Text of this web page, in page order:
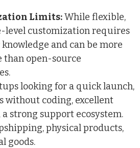
Limits:While flexible,
level customization requires
and can be more
open-source
looking for a quick launch,
without coding, excellent
strong support ecosystem.
physical products,
goods.